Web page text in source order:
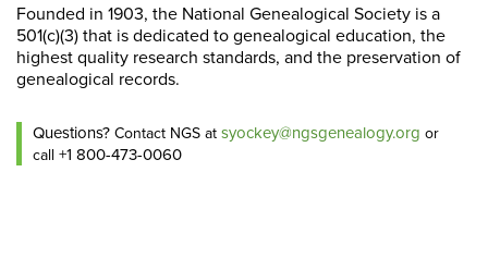
Founded in 1903, the National Genealogical Society is a
501(c)(3) that is dedicated to genealogical education, the
highest quality research standards, and the preservation of
genealogical records.
Questions? Contact NGS at syockey@ngsgenealogy.org or
call +1 800-473-0060